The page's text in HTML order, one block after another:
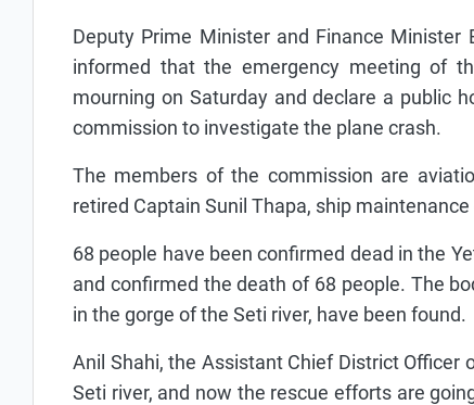
Deputy Prime Minister and Finance
informed that the emergency meeting of
mourning on Saturday and declare a public
commission to investigate the plane crash.
The members of the commission are
retired Captain Sunil Thapa, ship
68 people have been confirmed dead in the
and confirmed the death of 68 people. The
in the gorge of the Seti river, have been found.
Anil Shahi, the Assistant Chief District
Seti river, and now the rescue efforts are